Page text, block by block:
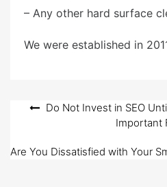
– Any other hard surface
We were established in
Post Do Not Invest in SEO
Important
Are You Dissatisfied with Your